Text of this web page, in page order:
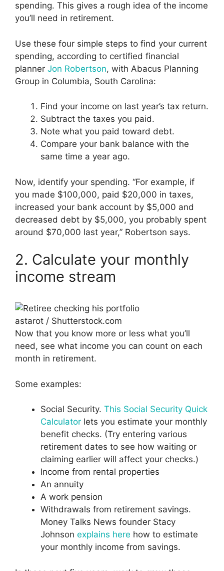
spending. This gives a rough idea of the income
you’ll need in retirement.
Use these four simple steps to find your current
spending, according to certified financial
planner Jon Robertson, with Abacus Planning
Group in Columbia, South Carolina:
Find your income on last year’s tax return.
Subtract the taxes you paid.
Note what you paid toward debt.
Compare your bank balance with the
same time a year ago.
Now, identify your spending. “For example, if
you made $100,000, paid $20,000 in taxes,
increased your bank account by $5,000 and
decreased debt by $5,000, you probably spent
around $70,000 last year,” Robertson says.
2. Calculate your monthly
income stream
astarot / Shutterstock.com
Now that you know more or less what you’ll
need, see what income you can count on each
month in retirement.
Some examples:
Social Security. This Social Security Quick
Calculator lets you estimate your monthly
benefit checks. (Try entering various
retirement dates to see how waiting or
claiming earlier will affect your checks.)
Income from rental properties
An annuity
A work pension
Withdrawals from retirement savings.
Money Talks News founder Stacy
Johnson explains here how to estimate
your monthly income from savings.